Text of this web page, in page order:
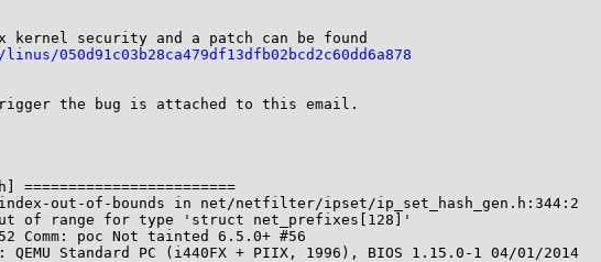
security and a patch can be found
050d91c03b28ca479df13dfb02bcd2c60dd6a878
the bug is attached to this email.
========================
index-out-of-bounds in net/netfilter/ipset/ip_set_hash_gen.h:344:2
of range for type 'struct net_prefixes[128]'
Comm: poc Not tainted 6.5.0+ #56
QEMU Standard PC (i440FX + PIIX, 1996), BIOS 1.15.0-1 04/01/2014